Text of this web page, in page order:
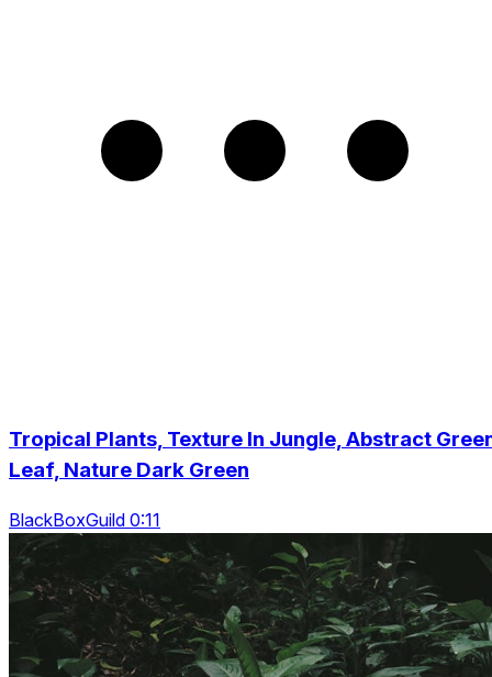
Tropical Plants, Texture In Jungle, Abstract
Leaf, Nature Dark Green
BlackBoxGuild 0:11